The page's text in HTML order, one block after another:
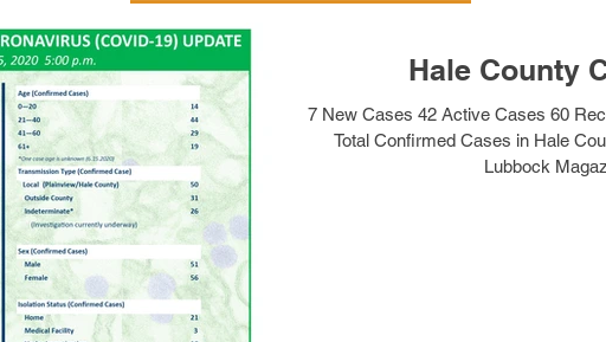
Hale County
7 New Cases 42 Active Cases 60
Total Confirmed Cases in Hale
Lubbock